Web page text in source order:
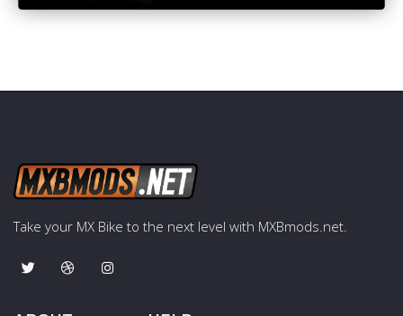
Take your MX Bike to the next level with MXBmods.net.